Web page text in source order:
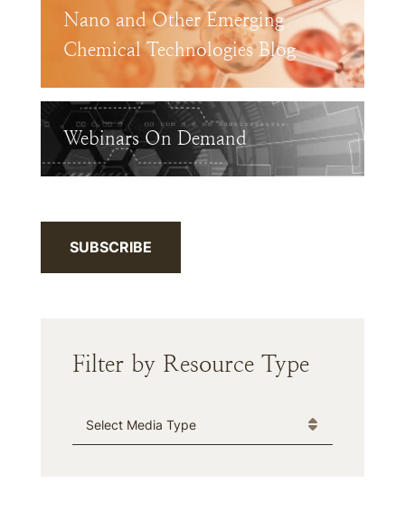
Nano and Other Emerging
Chemical Technologies Blog
Webinars On Demand
SUBSCRIBE
Filter by Resource Type
Media Type